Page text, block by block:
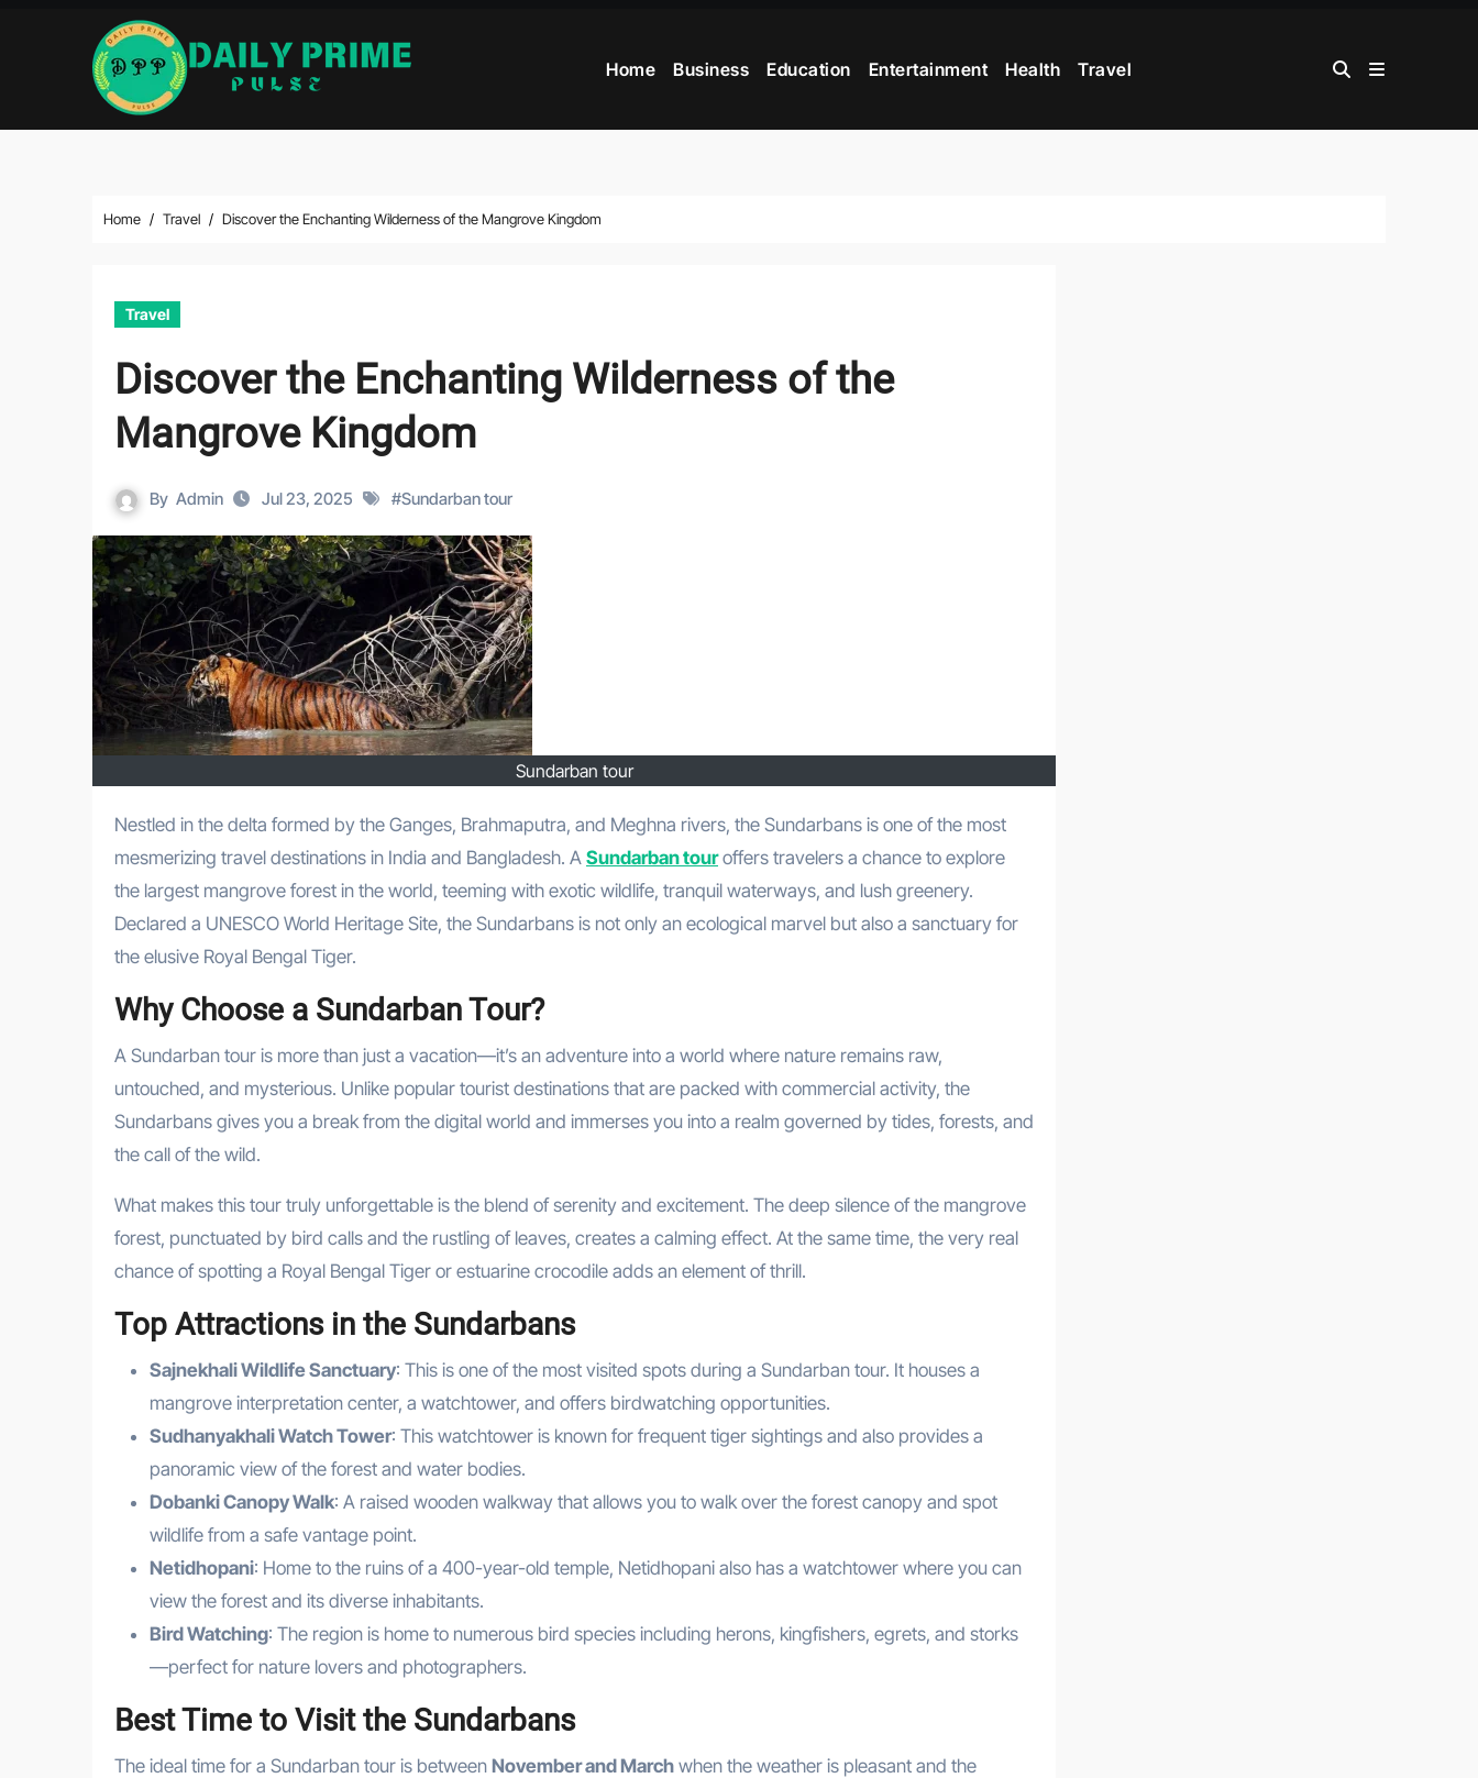
Home Business Education Entertainment Health Travel
Home Travel Discover the Enchanting Wilderness of the Mangrove Kingdom
Travel
Discover the Enchanting Wilderness of the
Mangrove Kingdom
By Admin Jul 23, 2025 #Sundarban tour
Sundarban tour
Nestled in the delta formed by the Ganges, Brahmaputra, and Meghna rivers, the Sundarbans is one of the most
mesmerizing travel destinations in India and Bangladesh. A Sundarban touroffers travelers a chance to explore
the largest mangrove forest in the world, teeming with exotic wildlife, tranquil waterways, and lush greenery.
Declared a UNESCO World Heritage Site, the Sundarbans is not only an ecological marvel but also a sanctuary for
the elusive Royal Bengal Tiger.
Why Choose a Sundarban Tour?
A Sundarban tour is more than just a vacation—it’s an adventure into a world where nature remains raw,
untouched, and mysterious. Unlike popular tourist destinations that are packed with commercial activity, the
Sundarbans gives you a break from the digital world and immerses you into a realm governed by tides, forests, and
the call of the wild.
What makes this tour truly unforgettable is the blend of serenity and excitement. The deep silence of the mangrove
forest, punctuated by bird calls and the rustling of leaves, creates a calming effect. At the same time, the very real
chance of spotting a Royal Bengal Tiger or estuarine crocodile adds an element of thrill.
Top Attractions in the Sundarbans
Sajnekhali Wildlife Sanctuary: This is one of the most visited spots during a Sundarban tour. It houses a
mangrove interpretation center, a watchtower, and offers birdwatching opportunities.
Sudhanyakhali Watch Tower: This watchtower is known for frequent tiger sightings and also provides a
panoramic view of the forest and water bodies.
Dobanki Canopy Walk: A raised wooden walkway that allows you to walk over the forest canopy and spot
wildlife from a safe vantage point.
Netidhopani: Home to the ruins of a 400-year-old temple, Netidhopani also has a watchtower where you can
view the forest and its diverse inhabitants.
Bird Watching: The region is home to numerous bird species including herons, kingfishers, egrets, and storks
—perfect for nature lovers and photographers.
Best Time to Visit the Sundarbans
The ideal time for a Sundarban tour is between November and March when the weather is pleasant and the